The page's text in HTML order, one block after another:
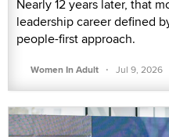
Nearly 12 years later, that
leadership career defined
people-first approach.
Women In Adult · Jul 9, 2026